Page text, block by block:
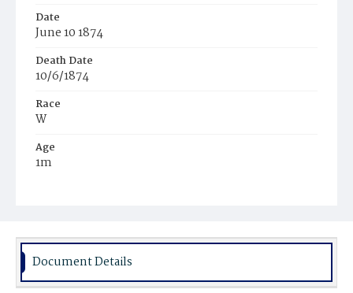
Date
June 10 1874
Death Date
10/6/1874
Race
W
Age
1m
Burial Place
Document Details